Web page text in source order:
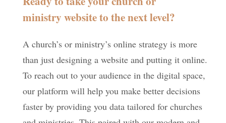
ministry website to the next level?
A church’s or ministry’s online strategy is more
than just designing a website and putting it online.
To reach out to your audience in the digital space,
our platform will help you make better decisions
faster by providing you data tailored for churches